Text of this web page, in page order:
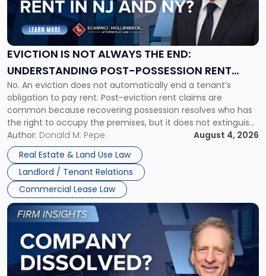
EVICTION IS NOT ALWAYS THE END:
UNDERSTANDING POST-POSSESSION RENT
CLAIMS IN NEW JERSEY AND NEW YORK
No. An eviction does not automatically end a tenant’s
obligation to pay rent. Post-eviction rent claims are
common because recovering possession resolves who has
the right to occupy the premises, but it does not extinguish
the tenant’s contractual obligations under the lease.
Whether unpaid or future rent remains owed depends on
three factors: the lease’s […]
Author: Donald M. Pepe
August 4, 2026
Real Estate & Land Use Law
Landlord / Tenant Relations
Commercial Lease Law
Is
Not
Always
the
Understanding
Post-
Possession
Rent
Claims
in
New
Jersey
and
New
York"
Link
to
post
with
title